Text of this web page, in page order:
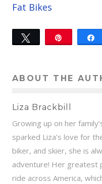
Fat Bikes
Tweet
ABOUT THE
Liza Brackbill
Growing up on her
sparked Liza’s love for
biker, and skier, she is
adventure! Her greatest
ride across America,